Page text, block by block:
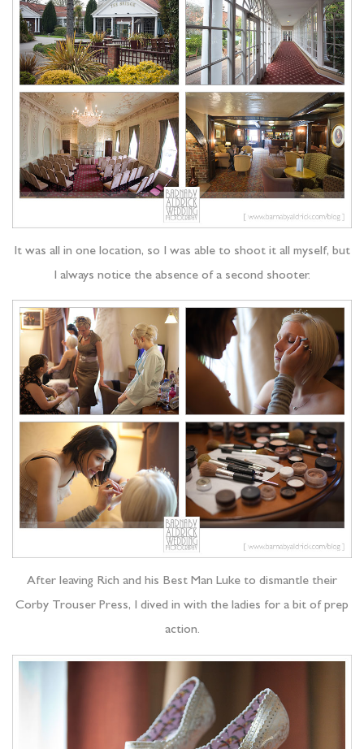
It was all in one location, so I was able to shoot it all myself, but
I always notice the absence of a second shooter.
After leaving Rich and his Best Man Luke to dismantle their
Corby Trouser Press, I dived in with the ladies for a bit of prep
action.